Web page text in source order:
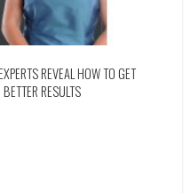
REVEAL HOW TO GET
RESULTS